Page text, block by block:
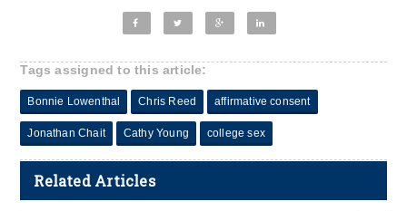
Tags assigned to this article:
Bonnie Lowenthal Chris Reed affirmative consent
Jonathan Chait Cathy Young college sex
Related Articles